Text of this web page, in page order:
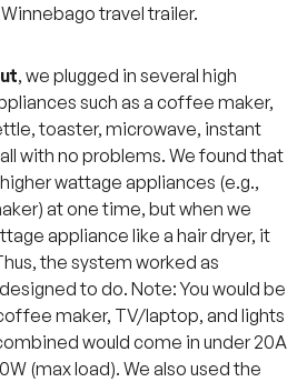
Winnebago travel trailer.
, we plugged in several high
such as a coffee maker,
toaster, microwave, instant
with no problems. We found that
wattage appliances (e.g.,
at one time, but when we
appliance like a hair dryer, it
the system worked as
to do. Note: You would be
maker, TV/laptop, and lights
would come in under 20A
(max load). We also used the